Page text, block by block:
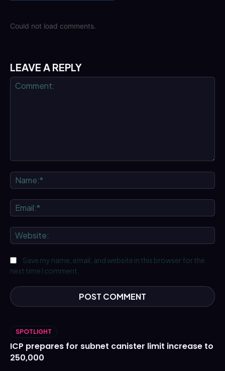
Could not load comments.
LEAVE A REPLY
Save my name, email, and website in this browser for the
next time I comment.
SPOTLIGHT
ICP prepares for subnet canister limit increase to
250,000